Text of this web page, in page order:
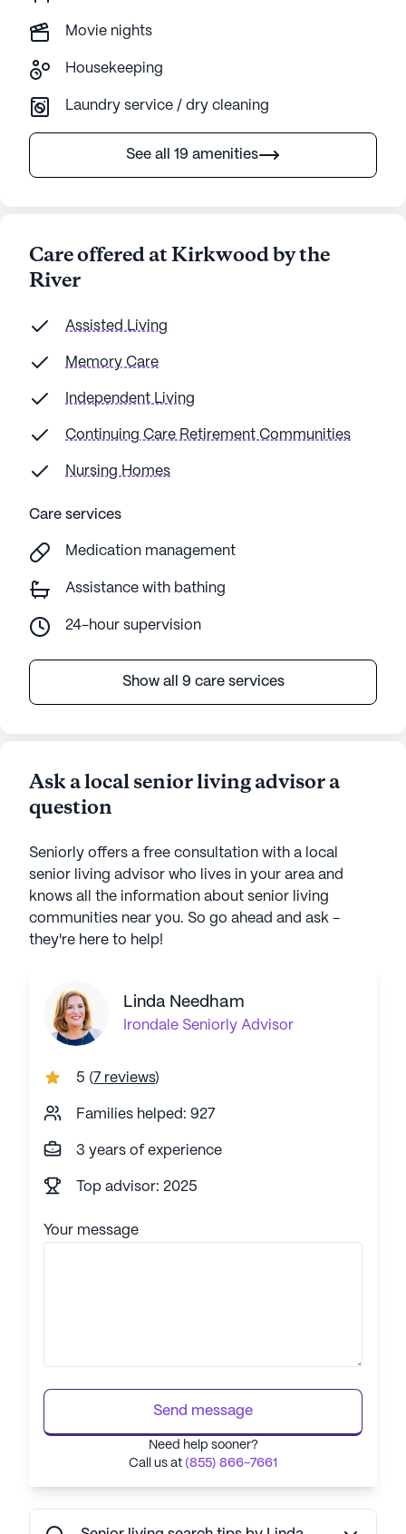
Movie nights
Housekeeping
Laundry service / dry cleaning
See all 19 amenities
Care offered at Kirkwood by the
River
Assisted Living
Memory Care
Independent Living
Continuing Care Retirement Communities
Nursing Homes
Care services
Medication management
Assistance with bathing
24-hour supervision
Show all 9 care services
Ask a local senior living advisor a
question
Seniorly offers a free consultation with a local
senior living advisor who lives in your area and
knows all the information about senior living
communities near you. So go ahead and ask -
they're here to help!
Linda Needham
Irondale Seniorly Advisor
5 ( 7 reviews)
Families helped: 927
3 years of experience
Top advisor: 2025
Your message
Send message
Need help sooner?
Call us at (855) 866-7661